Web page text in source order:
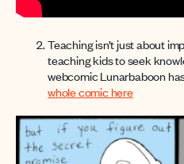
Teaching isn’t just about
teaching kids to seek
webcomic Lunarbaboon
whole comic here